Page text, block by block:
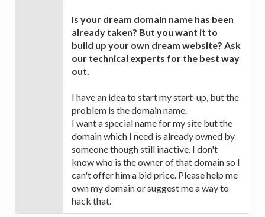
Is your dream domain name has been
already taken? But you want it to
build up your own dream website? Ask
our technical experts for the best way
out.
I have an idea to start my start-up, but the
problem is the domain name.
I want a special name for my site but the
domain which I need is already owned by
someone though still inactive. I don't
know who is the owner of that domain so I
can't offer him a bid price. Please help me
own my domain or suggest me a way to
hack that.